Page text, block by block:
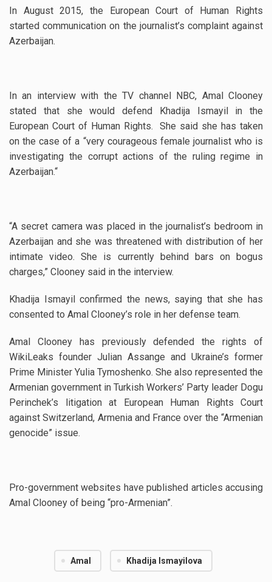
In August 2015, the European Court of Human Rights
started communication on the journalist’s complaint against
Azerbaijan.
In an interview with the TV channel NBC, Amal Clooney
stated that she would defend Khadija Ismayil in the
European Court of Human Rights. She said she has taken
on the case of a “very courageous female journalist who is
investigating the corrupt actions of the ruling regime in
Azerbaijan.“
“A secret camera was placed in the journalist’s bedroom in
Azerbaijan and she was threatened with distribution of her
intimate video. She is currently behind bars on bogus
charges,” Clooney said in the interview.
Khadija Ismayil confirmed the news, saying that she has
consented to Amal Clooney’s role in her defense team.
Amal Clooney has previously defended the rights of
WikiLeaks founder Julian Assange and Ukraine’s former
Prime Minister Yulia Tymoshenko. She also represented the
Armenian government in Turkish Workers’ Party leader Dogu
Perinchek’s litigation at European Human Rights Court
against Switzerland, Armenia and France over the “Armenian
genocide” issue.
Pro-government websites have published articles accusing
Amal Clooney of being “pro-Armenian”.
Amal Khadija Ismayilova